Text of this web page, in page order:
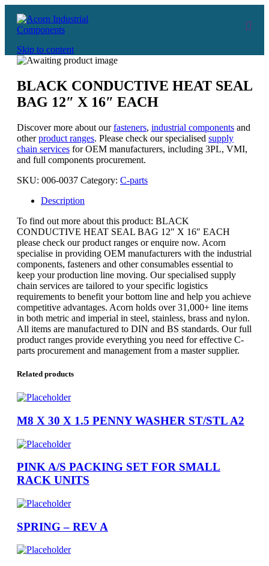
Skip to content
BLACK CONDUCTIVE HEAT SEAL
BAG 12″ X 16″ EACH
Discover more about ourfasteners, industrial components and
otherproduct ranges. Please check our specialised supply
chain services for OEM manufacturers, including 3PL, VMI,
and full components procurement.
SKU: 006-0037 Category: C-parts
Description
To find out more about this product: BLACK
CONDUCTIVE HEAT SEAL BAG 12″ X 16″ EACH
please check our product ranges or enquire now. Acorn
specialise in providing OEM manufacturers with the industrial
components, fasteners and other consumables essential to
keep your production line moving. Our specialised supply
chain services are tailored to your specific logistics
requirements to benefit your bottom line and help you achieve
competitive advantages. Acorn holds over 31,000+ line items
in both metric and imperial in steel, stainless, brass and nylon.
All items are manufactured to DIN and BS standards. Our full
product ranges provide everything you need for effective C-
parts procurement and management from a master supplier.
Related products
M8 X 30 X 1.5 PENNY WASHER ST/STL A2
PINK A/S PACKING SET FOR SMALL
RACK UNITS
SPRING – REV A